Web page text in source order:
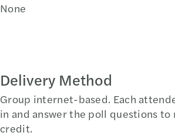
None
Delivery Method
Group internet-based. Each
in and answer the poll questions to
credit.